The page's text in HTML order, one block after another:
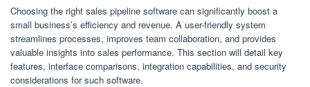
Choosing the right sales pipeline software can significantly boost a
small business’s efficiency and revenue. A user-friendly system
streamlines processes, improves team collaboration, and provides
valuable insights into sales performance. This section will detail key
features, interface comparisons, integration capabilities, and security
considerations for such software.